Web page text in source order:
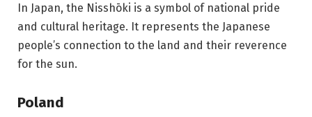
In Japan, the Nisshōki is a symbol of national pride
and cultural heritage. It represents the Japanese
people’s connection to the land and their reverence
for the sun.
Poland